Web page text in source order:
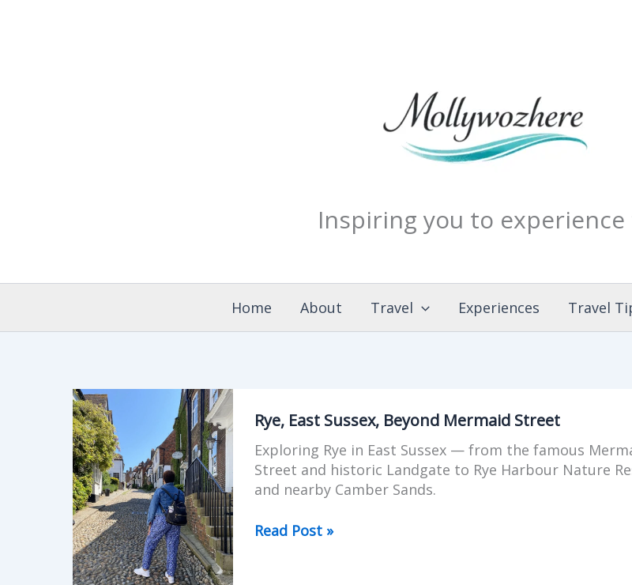
Inspiring you to
Home About Travel Experiences Travel
Rye, East Sussex, Beyond Mermaid Street
Exploring Rye in East Sussex — from the famous
Street and historic Landgate to Rye Harbour Nature
and nearby Camber Sands.
East
Beyond
Mermaid
Street
Read Post »